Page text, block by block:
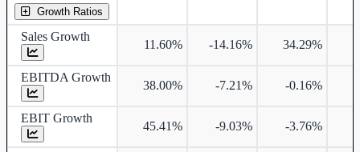
Growth Ratios
Sales Growth
11.60% -14.16% 34.29%
EBITDA Growth
38.00% -7.21% -0.16%
EBIT Growth
45.41% -9.03% -3.76%